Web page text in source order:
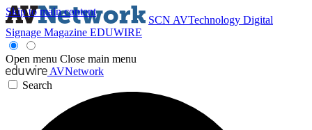
Skip to main content
SCN AVTechnology Digital
Signage Magazine EDUWIRE
Open menu Close main menu
AVNetwork
Search